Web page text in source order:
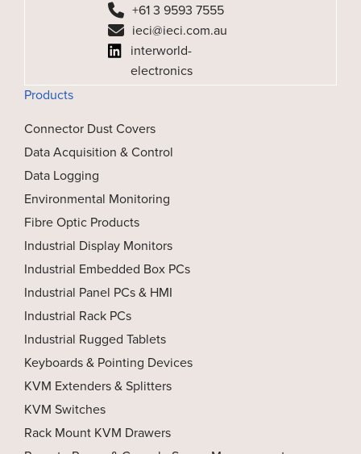
+61 3 9593 7555
ieci@ieci.com.au
interworld-
electronics
Products
Connector Dust Covers
Data Acquisition & Control
Data Logging
Environmental Monitoring
Fibre Optic Products
Industrial Display Monitors
Industrial Embedded Box PCs
Industrial Panel PCs & HMI
Industrial Rack PCs
Industrial Rugged Tablets
Keyboards & Pointing Devices
KVM Extenders & Splitters
KVM Switches
Rack Mount KVM Drawers